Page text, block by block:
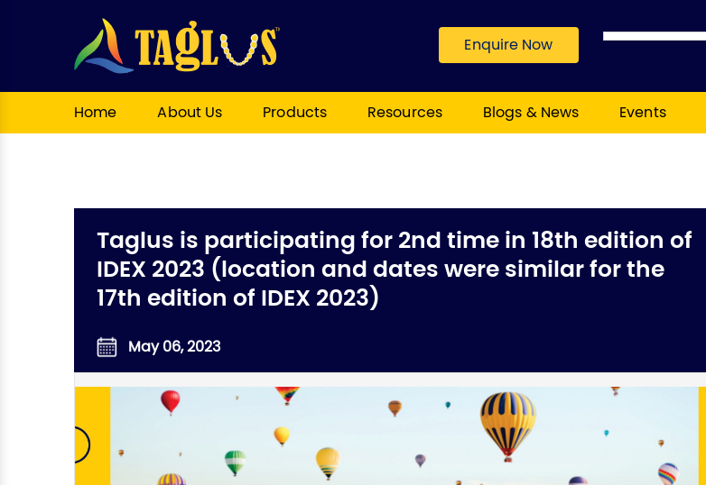
Enquire Now
Home About Us Products Resources Blogs & News Events
Taglus is participating for 2nd time in 18th edition of
IDEX 2023 (location and dates were similar for the
17th edition of IDEX 2023)
May 06, 2023